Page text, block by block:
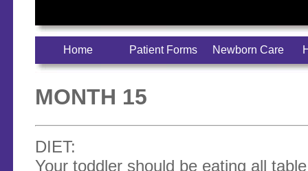
Home Patient Forms Newborn Care
MONTH 15
DIET:
Your toddler should be eating all